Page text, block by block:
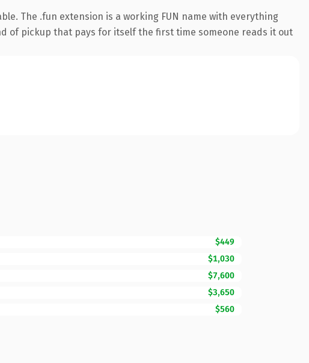
The .fun extension is a working FUN name with everything
of pickup that pays for itself the first time someone reads it out
$449
$1,030
$7,600
$3,650
$560